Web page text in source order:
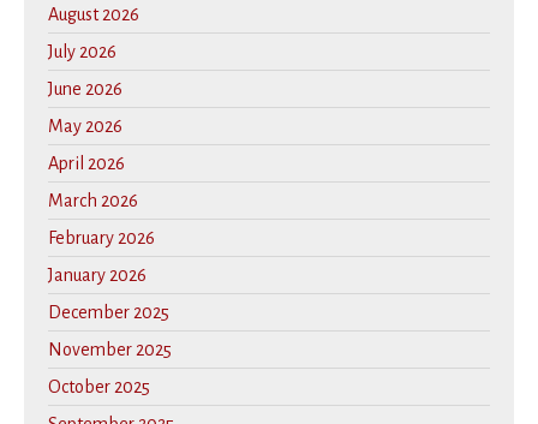
August 2026
July 2026
June 2026
May 2026
April 2026
March 2026
February 2026
January 2026
December 2025
November 2025
October 2025